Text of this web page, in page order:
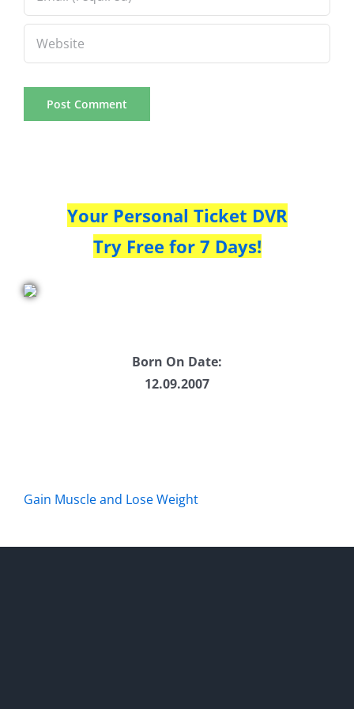
Your Personal Ticket DVR
Try Free for 7 Days!
Born On Date:
12.09.2007
Gain Muscle and Lose Weight